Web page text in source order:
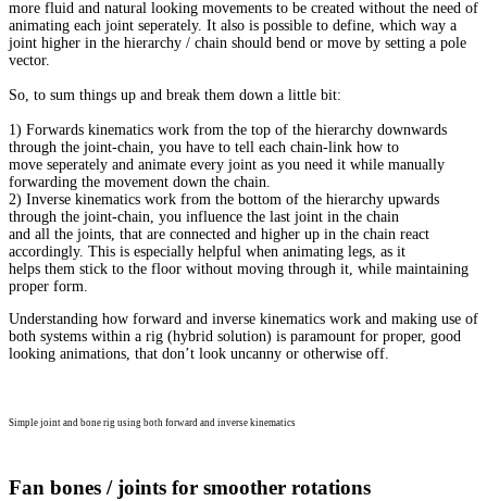
more fluid and natural looking movements to be created without the need of
animating each joint seperately. It also is possible to define, which way a
joint higher in the hierarchy / chain should bend or move by setting a pole
vector.
So, to sum things up and break them down a little bit:
1) Forwards kinematics work from the top of the hierarchy downwards
through the joint-chain, you have to tell each chain-link how to
move seperately and animate every joint as you need it while manually
forwarding the movement down the chain.
2) Inverse kinematics work from the bottom of the hierarchy upwards
through the joint-chain, you influence the last joint in the chain
and all the joints, that are connected and higher up in the chain react
accordingly. This is especially helpful when animating legs, as it
helps them stick to the floor without moving through it, while maintaining
proper form.
Understanding how forward and inverse kinematics work and making use of
both systems within a rig (hybrid solution) is paramount for proper, good
looking animations, that don’t look uncanny or otherwise off.
Simple joint and bone rig using both forward and inverse kinematics
Fan bones / joints for smoother rotations